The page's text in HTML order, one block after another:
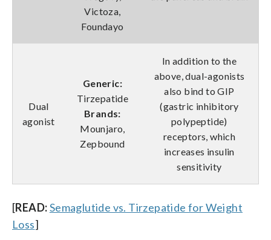
Victoza,
Foundayo
Dual
agonist
Generic:
Tirzepatide
Brands:
Mounjaro,
Zepbound
In addition to the
above, dual-agonists
also bind to GIP
(gastric inhibitory
polypeptide)
receptors, which
increases insulin
sensitivity
[READ:Semaglutide vs. Tirzepatide for Weight
Loss]